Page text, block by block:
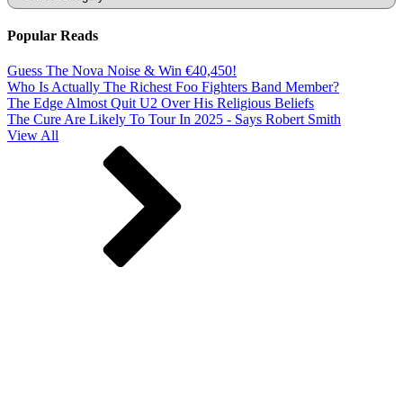
Popular Reads
Guess The Nova Noise & Win €40,450!
Who Is Actually The Richest Foo Fighters Band Member?
The Edge Almost Quit U2 Over His Religious Beliefs
The Cure Are Likely To Tour In 2025 - Says Robert Smith
View All